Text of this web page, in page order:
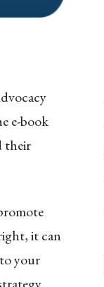
e-book
their
it can
your